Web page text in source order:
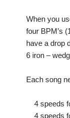
When you
four BPM’s
have a drop
6 iron –
Each song
4 speeds
4 speeds